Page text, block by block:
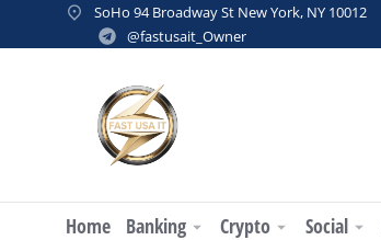
SoHo 94 Broadway St New York, NY 10012
@fastusait_Owner
Home Banking Crypto Social